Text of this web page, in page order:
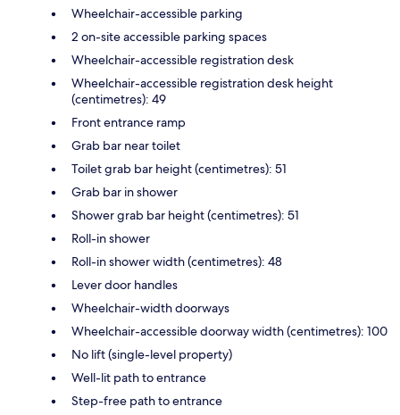
Wheelchair-accessible parking
2 on-site accessible parking spaces
Wheelchair-accessible registration desk
Wheelchair-accessible registration desk height
(centimetres): 49
Front entrance ramp
Grab bar near toilet
Toilet grab bar height (centimetres): 51
Grab bar in shower
Shower grab bar height (centimetres): 51
Roll-in shower
Roll-in shower width (centimetres): 48
Lever door handles
Wheelchair-width doorways
Wheelchair-accessible doorway width (centimetres): 100
No lift (single-level property)
Well-lit path to entrance
Step-free path to entrance